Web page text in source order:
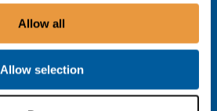
Allow all
Allow selection